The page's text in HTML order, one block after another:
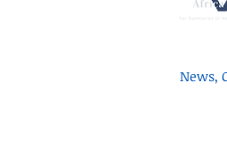
News,